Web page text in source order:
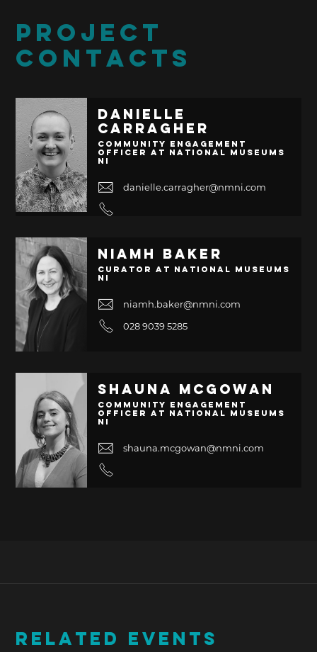
PROJECT
CONTACTS
Danielle
Carragher
Community Engagement
Officer at National Museums
NI
danielle.carragher@nmni.com
Niamh Baker
Curator at National Museums
NI
niamh.baker@nmni.com
028 9039 5285
Shauna McGowan
Community Engagement
Officer at National Museums
NI
shauna.mcgowan@nmni.com
RELATED EVENTS